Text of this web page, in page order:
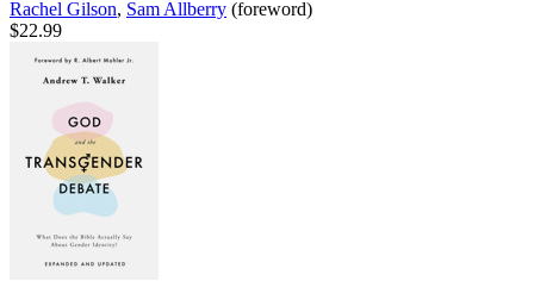
Rachel Gilson, Sam Allberry (foreword)
$22.99